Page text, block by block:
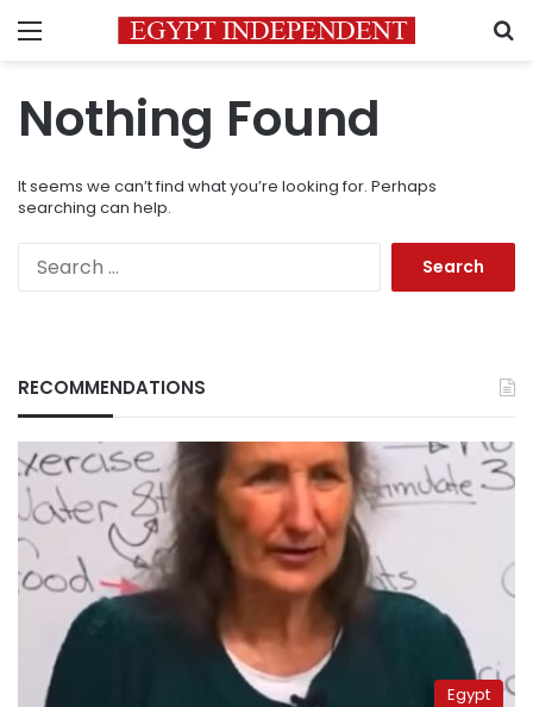
Menu
Nothing Found
It seems we can’t find what you’re looking for. Perhaps
searching can help.
RECOMMENDATIONS
Egypt